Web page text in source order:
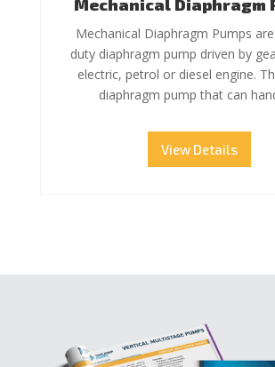
Mechanical Diaphragm
Mechanical Diaphragm Pumps
duty diaphragm pump driven by
electric, petrol or diesel engine.
diaphragm pump that can
View Details